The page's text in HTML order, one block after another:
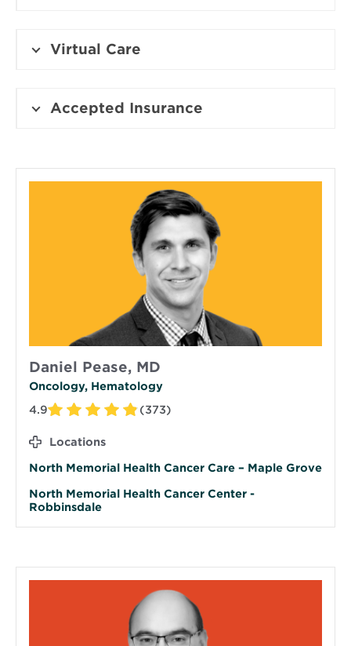
Virtual Care
Accepted Insurance
Daniel Pease, MD
Oncology, Hematology
4.9
(373)
Locations
North Memorial Health Cancer Care – Maple Grove
North Memorial Health Cancer Center -
Robbinsdale